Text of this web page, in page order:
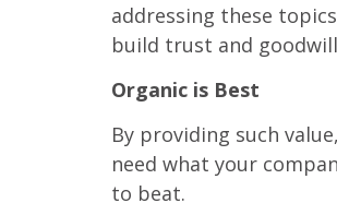
addressing these
build trust and
Organic is Best
By providing such
need what your
to beat.